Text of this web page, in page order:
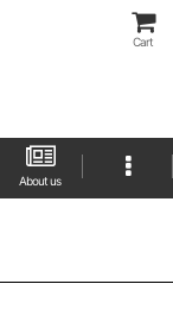
Cart
About us